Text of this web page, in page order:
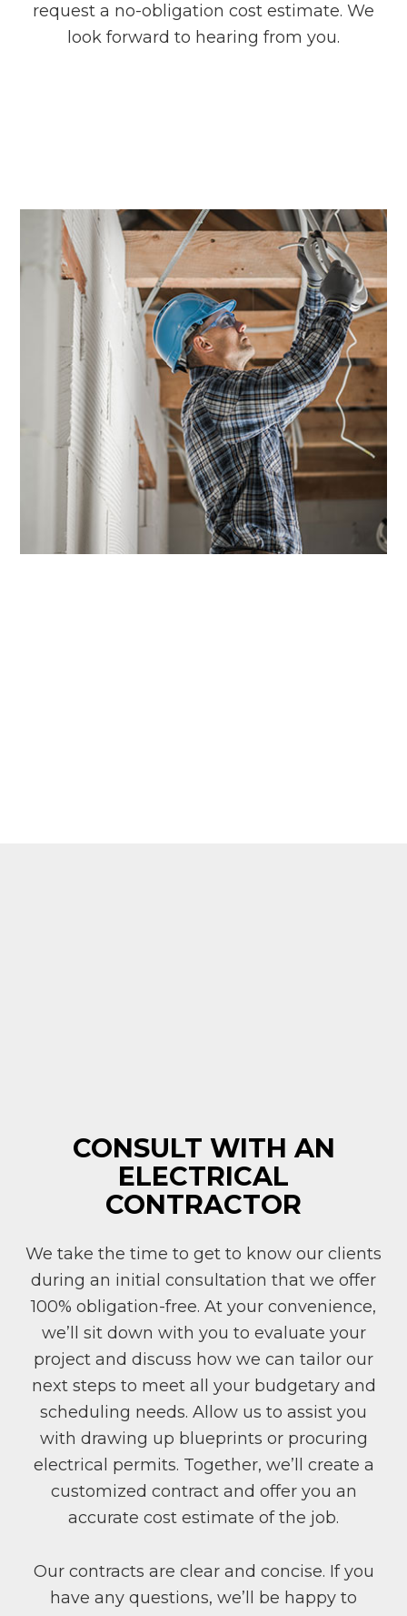
request a no-obligation cost estimate. We
look forward to hearing from you.
CONSULT WITH AN
ELECTRICAL
CONTRACTOR
We take the time to get to know our clients
during an initial consultation that we offer
100% obligation-free. At your convenience,
we’ll sit down with you to evaluate your
project and discuss how we can tailor our
next steps to meet all your budgetary and
scheduling needs. Allow us to assist you
with drawing up blueprints or procuring
electrical permits. Together, we’ll create a
customized contract and offer you an
accurate cost estimate of the job.
Our contracts are clear and concise. If you
have any questions, we’ll be happy to